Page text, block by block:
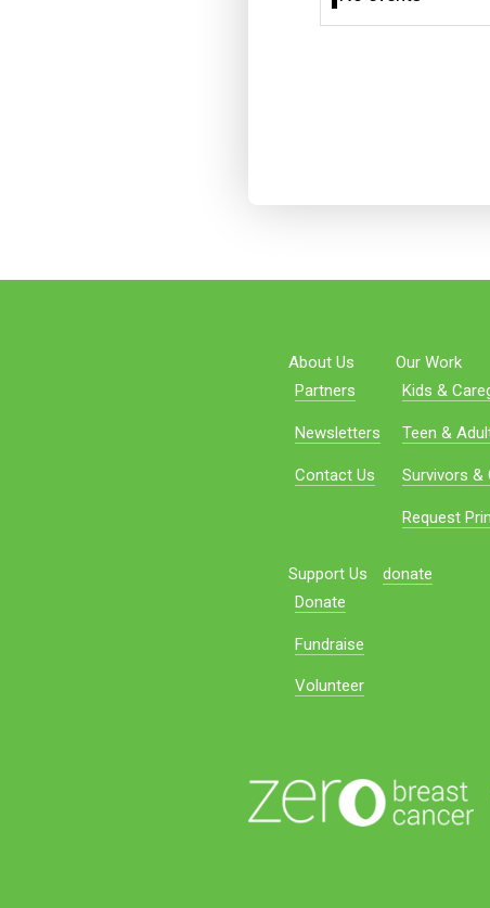
About Us
Partners
Newsletters
Contact Us
Our Work
Kids &
Teen &
Survivors &
Request
Support Us
Donate
Fundraise
Volunteer
donate